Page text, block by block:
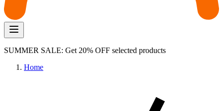
SUMMER SALE: Get 20% OFF selected products
Home